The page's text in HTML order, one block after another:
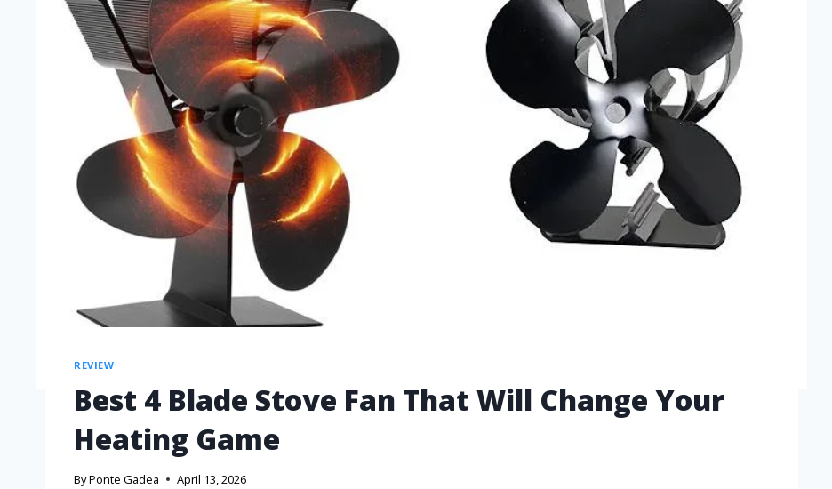
REVIEW
Best 4 Blade Stove Fan That Will Change Your
Heating Game
ByPonte Gadea April 13, 2026